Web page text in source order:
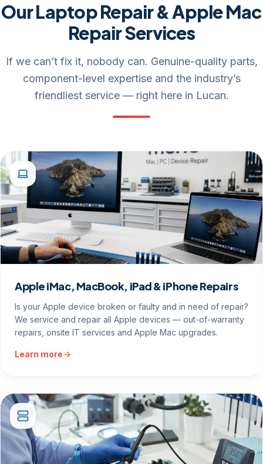
Our Laptop Repair & Apple Mac
Repair Services
If we can’t fix it, nobody can. Genuine-quality parts,
component-level expertise and the industry’s
friendliest service — right here in Lucan.
Apple iMac, MacBook, iPad & iPhone Repairs
Is your Apple device broken or faulty and in need of repair?
We service and repair all Apple devices — out-of-warranty
repairs, onsite IT services and Apple Mac upgrades.
Learn more